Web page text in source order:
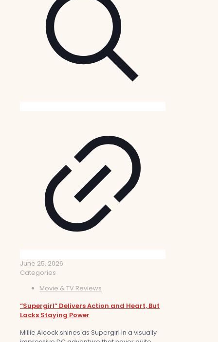
June 25, 2026
Categories
Movie & TV Reviews
“Supergirl” Delivers Action and Heart, But
Lacks Staying Power
Millie Alcock shines as Supergirl in a visually